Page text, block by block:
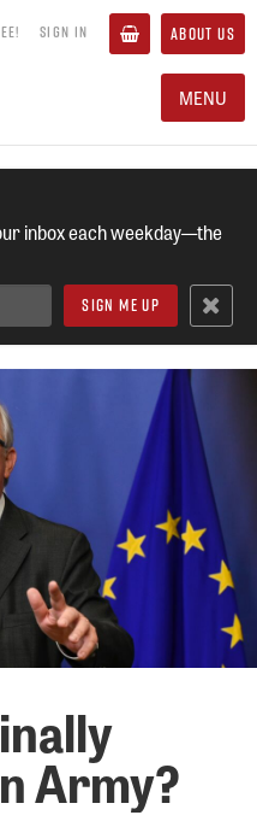
SIGN IN ABOUT US
MENU
inbox each weekday—the
Army?